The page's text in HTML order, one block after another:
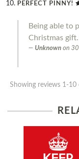
PERFECT PINNY!
Being able to
Christmas
Unknown on
Showing reviews 1-10